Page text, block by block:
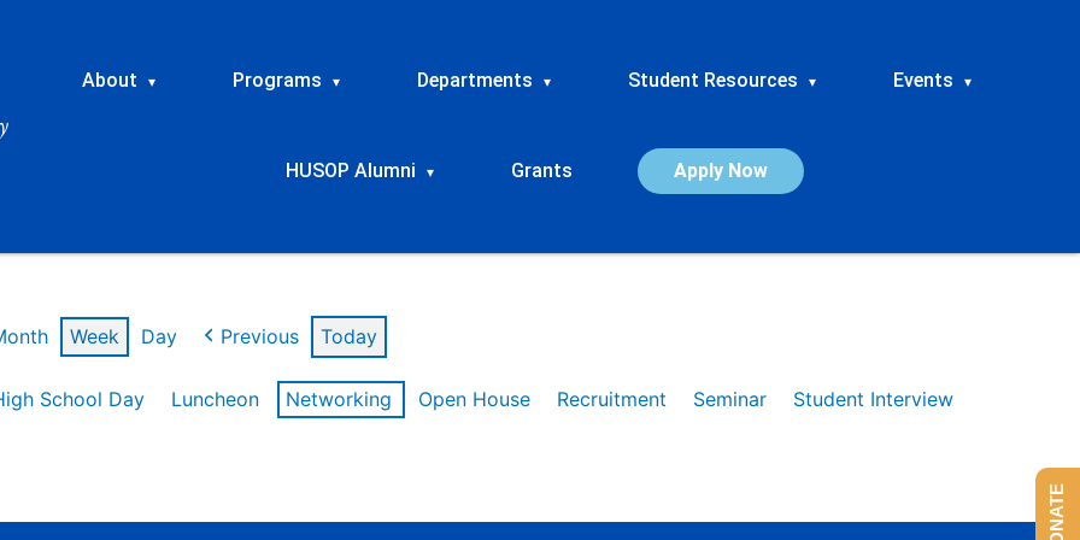
About ▾ Programs ▾ Departments ▾ Student Resources ▾ Events ▾
HUSOP Alumni ▾ Grants Apply Now
Week Day Previous Today
School Day Luncheon Networking Open House Recruitment Seminar
Student Interview
DONATE